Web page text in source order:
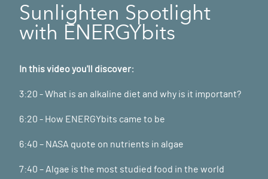
Sunlighten Spotlight
with ENERGYbits
In this video you'll discover:
3:20 - What is an alkaline diet and why is it important?
6:20 - How ENERGYbits came to be
6:40 – NASA quote on nutrients in algae
7:40 – Algae is the most studied food in the world